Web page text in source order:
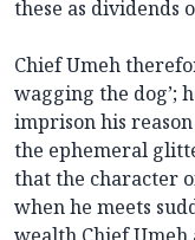
these as dividends
Chief Umeh
wagging the dog’;
imprison his
the ephemeral
that the character
when he meets